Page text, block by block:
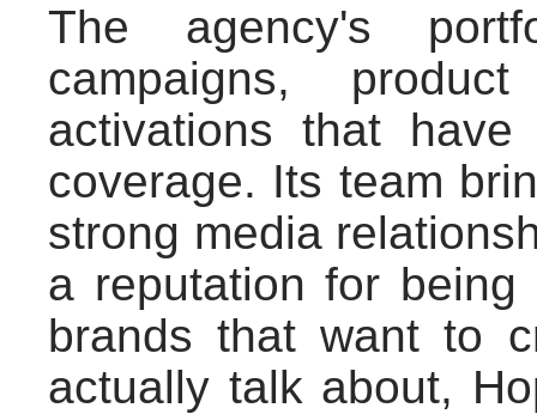
The agency's
campaigns,
activations that
coverage. Its team
strong media
a reputation for
brands that want to
actually talk about,